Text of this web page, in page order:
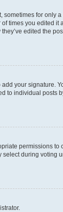
for only
times you edited it
edited the
your signature.
to individual posts
permissions to
during voting